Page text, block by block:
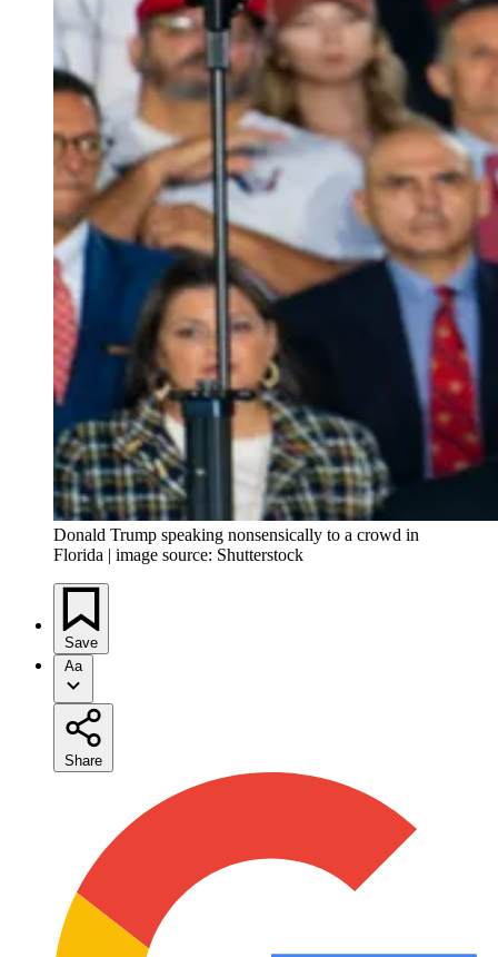
Donald Trump speaking nonsensically to a crowd in
Florida | image source: Shutterstock
Save
Aa
Share